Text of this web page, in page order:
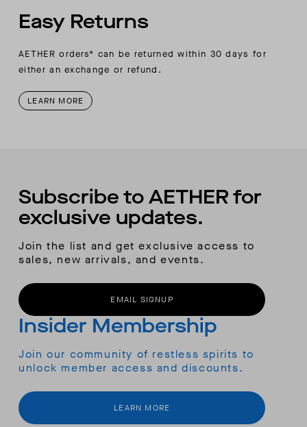
Easy Returns
AETHER orders* can be returned within 30 days for
either an exchange or refund.
LEARN MORE
Subscribe to AETHER for
exclusive updates.
Join the list and get exclusive access to
sales, new arrivals, and events.
EMAIL SIGNUP
Insider Membership
Join our community of restless spirits to
unlock member access and discounts.
LEARN MORE